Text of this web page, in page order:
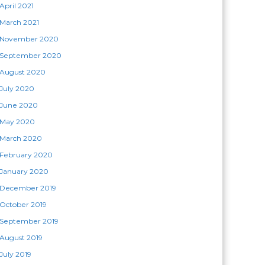
April 2021
March 2021
November 2020
September 2020
August 2020
July 2020
June 2020
May 2020
March 2020
February 2020
January 2020
December 2019
October 2019
September 2019
August 2019
July 2019